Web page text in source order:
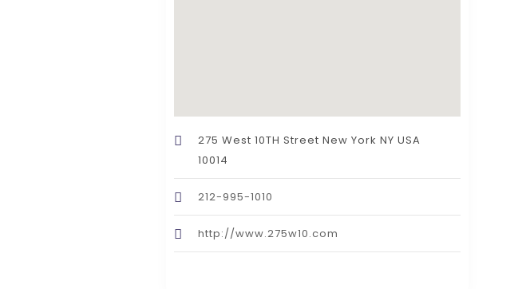
275 West 10TH Street New York NY USA
10014
212-995-1010
http://www.275w10.com